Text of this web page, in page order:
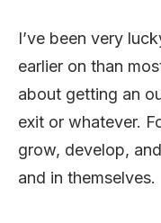
I’ve been very
earlier on than
about getting an
exit or whatever.
grow, develop,
and in themselves.